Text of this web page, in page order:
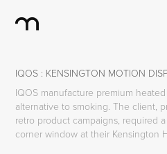
IQOS : KENSINGTON MOTION
IQOS manufacture premium
alternative to smoking. The client,
retro product campaigns, required
corner window at their Kensington